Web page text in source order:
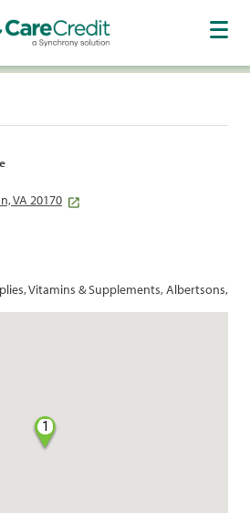
VA 20170
Vitamins & Supplements, Albertsons,
1